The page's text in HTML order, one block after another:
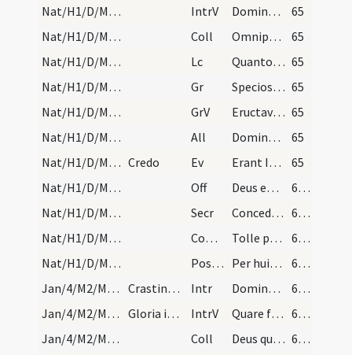
Nat/H1/D/M2/Mass Propers
IntrV Dominus regnavit decorem indutus est
65
Nat/H1/D/M2/Mass Propers
Coll Omnipotens sempiterne Deus dirige actus nostros
65
Nat/H1/D/M2/Mass Propers
Lc Quanto tempore heres parvulus est 65
Nat/H1/D/M2/Mass Propers
Gr Speciosus forma prae filiis hominum 65
Nat/H1/D/M2/Mass Propers
GrV Eructavit cor meum verbum bonum 65
Nat/H1/D/M2/Mass Propers
All Dominus regnavit decorem induit
65
Nat/H1/D/M2/Mass Propers Credo Ev Erant Ioseph et Maria mater Iesu mirantes
65
Nat/H1/D/M2/Mass Propers
Off Deus enim firmavit orbem terrae
66 (18v)
Nat/H1/D/M2/Mass Propers
Secr Concede quaesumus Domine ut oculis tuae maiestatis
66 (18v)
Nat/H1/D/M2/Mass Propers
Comm Tolle puerum et matrem eius
66 (18v)
Nat/H1/D/M2/Mass Propers
Postcomm Per huius Domine operationem mysterii
66 (18v)
Jan/4/M2/Mass Propers
Crastina die sancti Florentii. Ad missam dicatur… Intr Dominus dixit ad me
66 (18v)
Jan/4/M2/Mass Propers
Gloria in excelsis IntrV Quare fremuerunt gentes
66 (18v)
Jan/4/M2/Mass Propers
Coll Deus qui salutis aeternae
66 (18v)